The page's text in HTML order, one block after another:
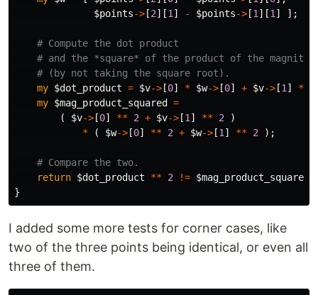
$points-> [2][1 ] - $points-> [1 ][1 ] ];
# Compute the dot product
# and the *square* of the product of the
# (by not taking the square root).
my $dot_product = $v-> [0] * $w-> [0] + $v-> [1 ] *
my $mag_product_squared
=
(
$v-> [0] ** 2 + $v-> [1 ] ** 2
)
*
( $w-> [0] ** 2 + $w-> [1 ] ** 2 );
# Compare the two.
return $dot_product ** 2 != $mag_product_squared
}
I added some more tests for corner cases, like
two of the three points being identical, or even all
three of them.